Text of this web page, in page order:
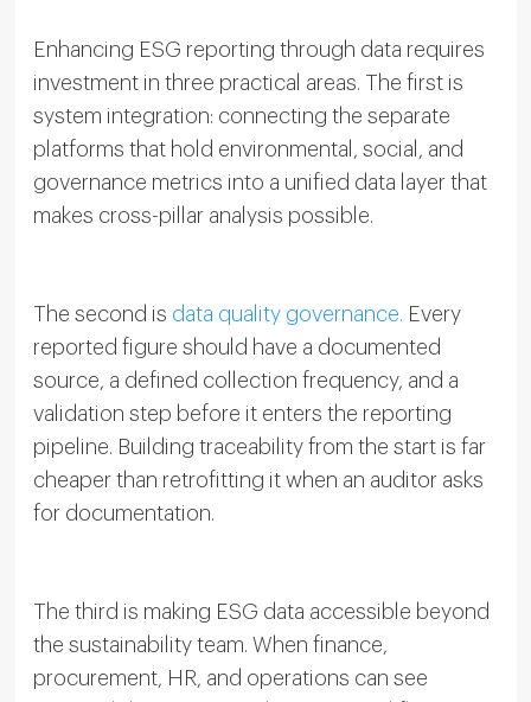
Enhancing ESG reporting through data requires
investment in three practical areas. The first is
system integration: connecting the separate
platforms that hold environmental, social, and
governance metrics into a unified data layer that
makes cross-pillar analysis possible.
The second is data quality governance. Every
reported figure should have a documented
source, a defined collection frequency, and a
validation step before it enters the reporting
pipeline. Building traceability from the start is far
cheaper than retrofitting it when an auditor asks
for documentation.
The third is making ESG data accessible beyond
the sustainability team. When finance,
procurement, HR, and operations can see